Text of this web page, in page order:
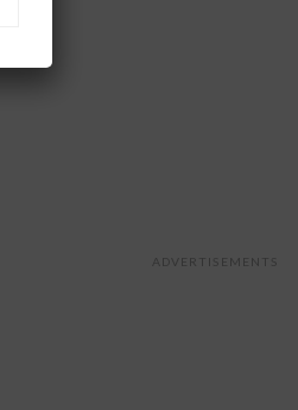
ADVERTISEMENTS